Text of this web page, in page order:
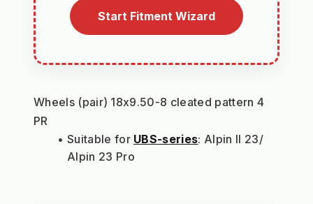
Start Fitment Wizard
Wheels (pair) 18x9.50-8 cleated pattern 4
PR
Suitable for UBS-series: Alpin II 23/
Alpin 23 Pro